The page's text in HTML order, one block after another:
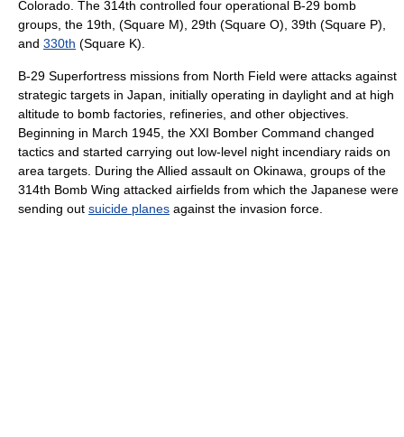
Colorado. The 314th controlled four operational B-29 bomb
groups, the 19th, (Square M), 29th (Square O), 39th (Square P),
and 330th (Square K).
B-29 Superfortress missions from North Field were attacks against
strategic targets in Japan, initially operating in daylight and at high
altitude to bomb factories, refineries, and other objectives.
Beginning in March 1945, the XXI Bomber Command changed
tactics and started carrying out low-level night incendiary raids on
area targets. During the Allied assault on Okinawa, groups of the
314th Bomb Wing attacked airfields from which the Japanese were
sending out suicide planes against the invasion force.